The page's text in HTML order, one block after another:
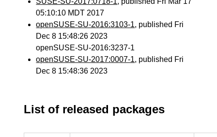
05:10:10 MDT 2017
openSUSE-SU-2016:3103-1, published Fri
Dec 8 15:48:26 2023
openSUSE-SU-2016:3237-1
openSUSE-SU-2017:0007-1, published Fri
Dec 8 15:48:36 2023
List of released packages